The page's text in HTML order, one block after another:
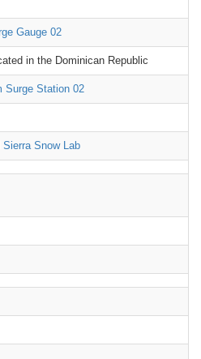
Gauge 02
in the Dominican Republic
Surge Station 02
Snow Lab